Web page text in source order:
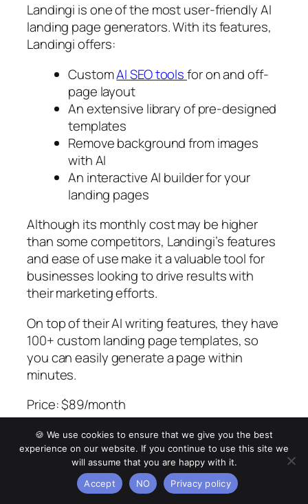
Landingi is one of the most user-friendly AI
landing page generators. With its features,
Landingi offers:
CustomAI SEO toolsfor on and off-
page layout
An extensive library of pre-designed
templates
Remove background from images
with AI
An interactive AI builder for your
landing pages
Although its monthly cost may be higher
than some competitors, Landingi’s features
and ease of use make it a valuable tool for
businesses looking to drive results with
their marketing efforts.
On top of their AI writing features, they have
100+ custom landing page templates, so
you can easily generate a page within
minutes.
Price: $89/month
Pros:
User-friendly drag-and-drop
interface
Over 300+ templates for landing
🍪 We use cookies to ensure that we give you the best
experience on our website. If you continue to use this site we
will assume that you are happy with it.
Accept
NO Privacy policy